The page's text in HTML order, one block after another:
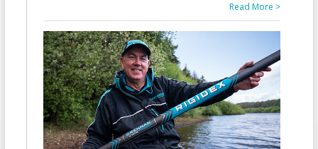
Read More >